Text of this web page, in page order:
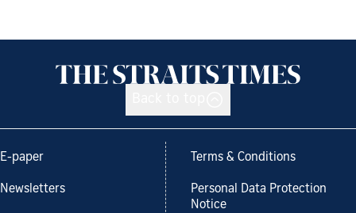
E-paper
Newsletters
Terms & Conditions
Personal Data Protection
Notice